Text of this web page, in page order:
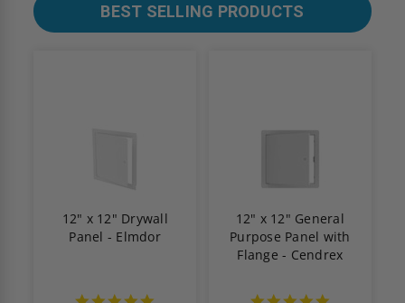
BEST SELLING PRODUCTS
12" x 12" Drywall
Panel - Elmdor
12" x 12" General
Purpose Panel with
Flange - Cendrex